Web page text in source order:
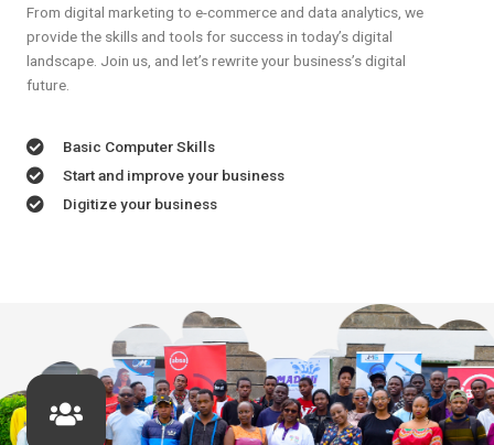
From digital marketing to e-commerce and data analytics, we
provide the skills and tools for success in today’s digital
landscape. Join us, and let’s rewrite your business’s digital
future.
Basic Computer Skills
Start and improve your business
Digitize your business